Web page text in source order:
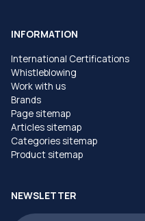
INFORMATION
International Certifications
Whistleblowing
Work with us
Brands
Page sitemap
Articles sitemap
Categories sitemap
Product sitemap
NEWSLETTER